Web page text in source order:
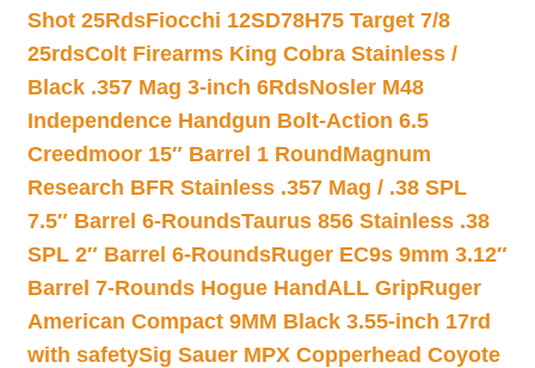
Shot 25RdsFiocchi 12SD78H75 Target 7/8
25rdsColt Firearms King Cobra Stainless /
Black .357 Mag 3-inch 6RdsNosler M48
Independence Handgun Bolt-Action 6.5
Creedmoor 15″ Barrel 1 Round Magnum
Research BFR Stainless .357 Mag / .38 SPL
7.5″ Barrel 6-RoundsTaurus 856 Stainless .38
SPL 2″ Barrel 6-RoundsRuger EC9s 9mm 3.12″
Barrel 7-Rounds Hogue HandALL GripRuger
American Compact 9MM Black 3.55-inch 17rd
with safetySig Sauer MPX Copperhead Coyote